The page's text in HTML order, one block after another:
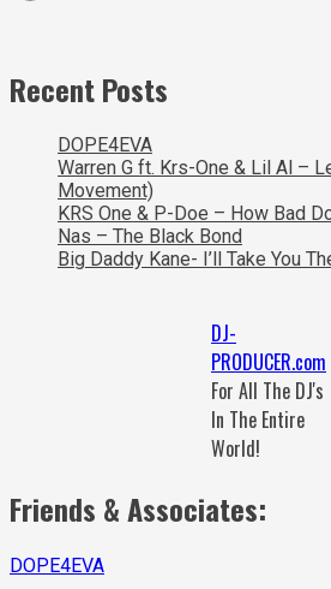
Recent Posts
DOPE4EVA
Warren G ft. Krs-One & Lil Al –
Movement)
KRS One & P-Doe – How Bad
Nas – The Black Bond
Big Daddy Kane- I’ll Take You
DJ-
PRODUCER.com
For All The DJ's
In The Entire
World!
Friends & Associates:
DOPE4EVA